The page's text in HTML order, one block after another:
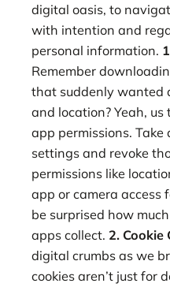
digital oasis, to
with intention and
personal information.
Remember
that suddenly wanted
and location? Yeah, us
app permissions.
settings and revoke
permissions like
app or camera access
be surprised how
apps collect. 2. Cookie
digital crumbs as we
cookies aren’t just for